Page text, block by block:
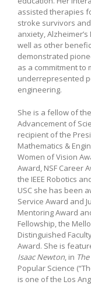
assisted therapies
stroke survivors
anxiety,
well as other
demonstrated
as a commitment to
underrepresented
engineering.
She is a fellow of
Advancement of
recipient of the
Mathematics &
Women of Vision
Award, NSF Career
the IEEE Robotics
USC she has been
Service Award and
Mentoring Award
Fellowship, the
Distinguished
Award. She is
Isaac Newton, in
Popular Science
is one of the Los